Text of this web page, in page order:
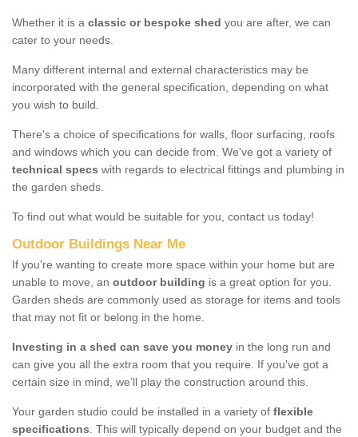
Whether it is a classic or bespoke shed you are after, we can
cater to your needs.
Many different internal and external characteristics may be
incorporated with the general specification, depending on what
you wish to build.
There's a choice of specifications for walls, floor surfacing, roofs
and windows which you can decide from. We've got a variety of
technical specs with regards to electrical fittings and plumbing in
the garden sheds.
To find out what would be suitable for you, contact us today!
Outdoor Buildings Near Me
If you're wanting to create more space within your home but are
unable to move, an outdoor building is a great option for you.
Garden sheds are commonly used as storage for items and tools
that may not fit or belong in the home.
Investing in a shed can save you money in the long run and
can give you all the extra room that you require. If you've got a
certain size in mind, we’ll play the construction around this.
Your garden studio could be installed in a variety of flexible
specifications. This will typically depend on your budget and the